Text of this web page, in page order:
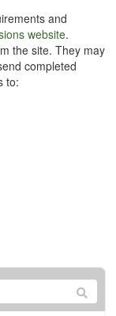
and
website.
the site. They may
completed
to: